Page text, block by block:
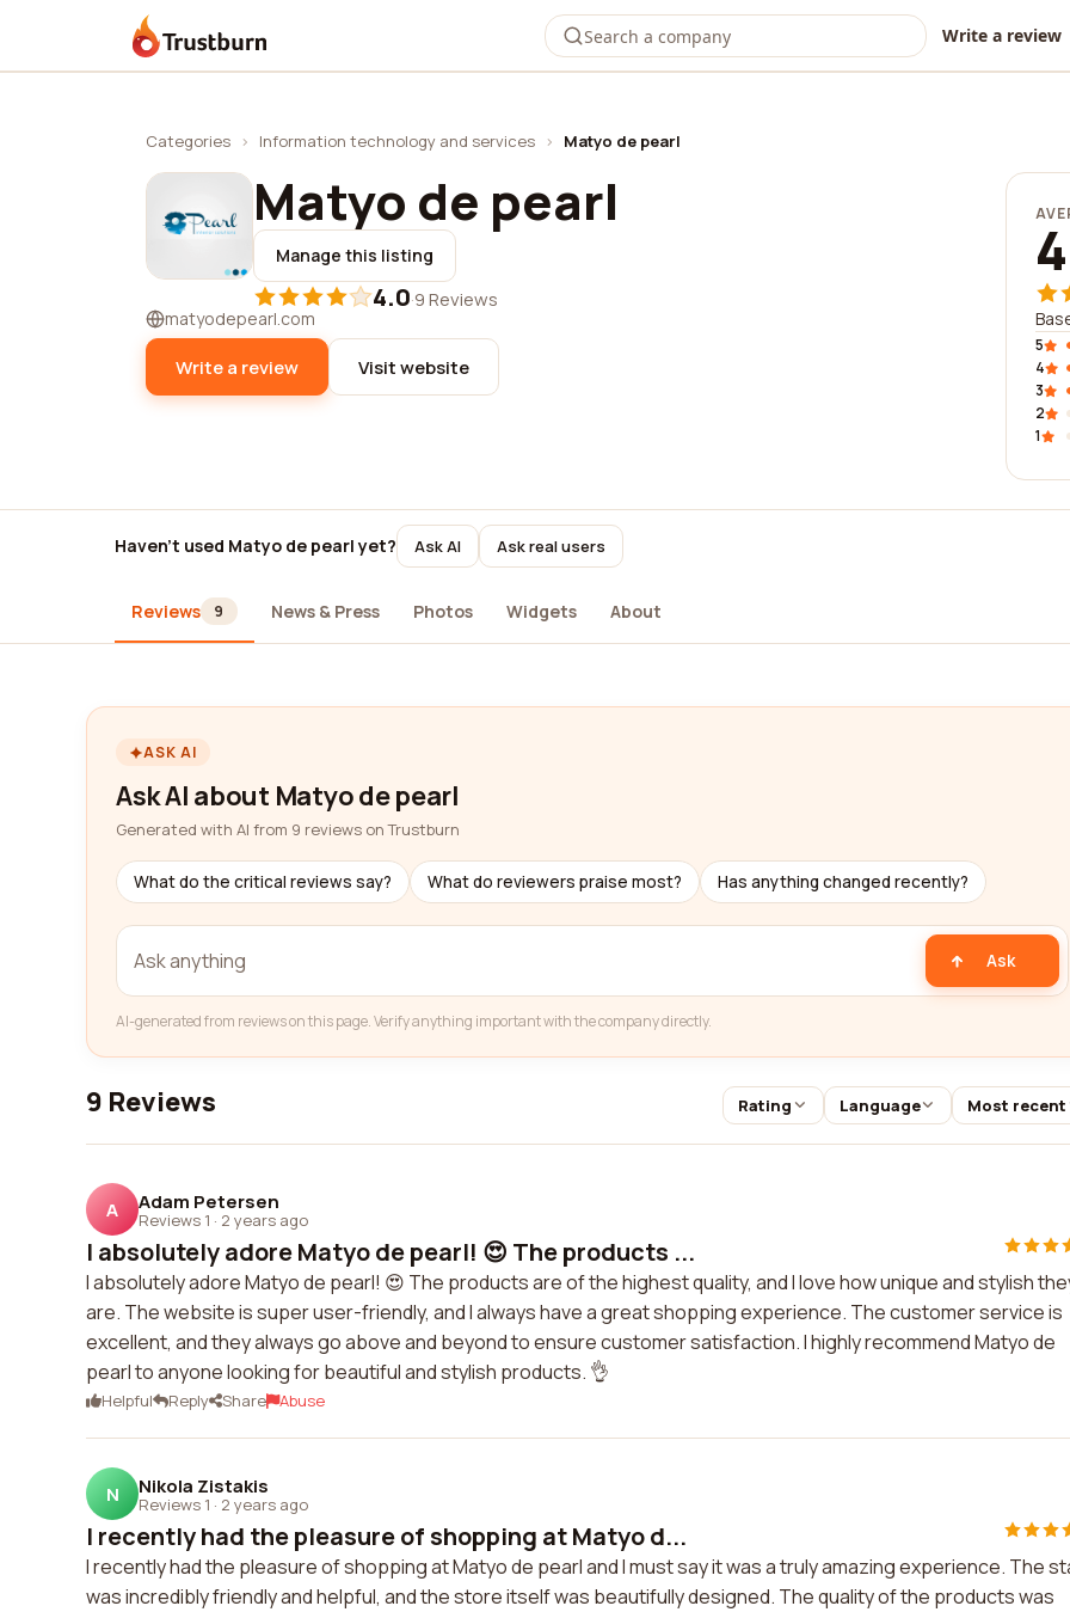
Trustburn Write a review
Categories › Information technology and services › Matyo de pearl
Matyo de pearl
Manage this listing
4.0·9 Reviews
matyodepearl.com
Write a review Visit website
5
4
3
2
1
Haven't used Matyo de pearl yet? Ask AI Ask real users
Reviews 9 News & Press Photos Widgets About
ASK AI
Ask AI about Matyo de pearl
Generated with AI from 9 reviews on Trustburn
What do the critical reviews say? What do reviewers praise most? Has anything changed recently?
Ask
AI-generated from reviews on this page. Verify anything important with the company directly.
9 Reviews Rating Language Most recent
A Adam Petersen
Reviews 1 · 2 years ago
I absolutely adore Matyo de pearl! 😍 The products ...
I absolutely adore Matyo de pearl! 😍 The products are of the highest quality, and I love how unique and stylish
are. The website is super user-friendly, and I always have a great shopping experience. The customer service is
excellent, and they always go above and beyond to ensure customer satisfaction. I highly recommend Matyo de
pearl to anyone looking for beautiful and stylish products. 👌
Helpful Reply Share Abuse
N Nikola Zistakis
Reviews 1 · 2 years ago
I recently had the pleasure of shopping at Matyo d...
I recently had the pleasure of shopping at Matyo de pearl and I must say it was a truly amazing experience. The
was incredibly friendly and helpful, and the store itself was beautifully designed. The quality of the products was